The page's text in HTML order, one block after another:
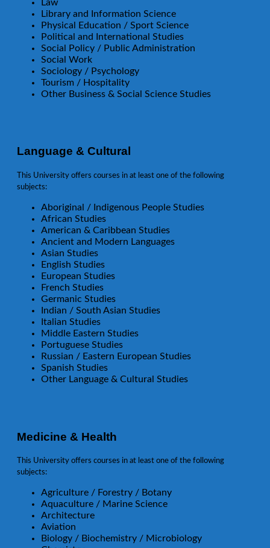
Law
Library and Information Science
Physical Education / Sport Science
Political and International Studies
Social Policy / Public Administration
Social Work
Sociology / Psychology
Tourism / Hospitality
Other Business & Social Science Studies
Language & Cultural
This University offers courses in at least one of the following
subjects:
Aboriginal / Indigenous People Studies
African Studies
American & Caribbean Studies
Ancient and Modern Languages
Asian Studies
English Studies
European Studies
French Studies
Germanic Studies
Indian / South Asian Studies
Italian Studies
Middle Eastern Studies
Portuguese Studies
Russian / Eastern European Studies
Spanish Studies
Other Language & Cultural Studies
Medicine & Health
This University offers courses in at least one of the following
subjects:
Agriculture / Forestry / Botany
Aquaculture / Marine Science
Architecture
Aviation
Biology / Biochemistry / Microbiology